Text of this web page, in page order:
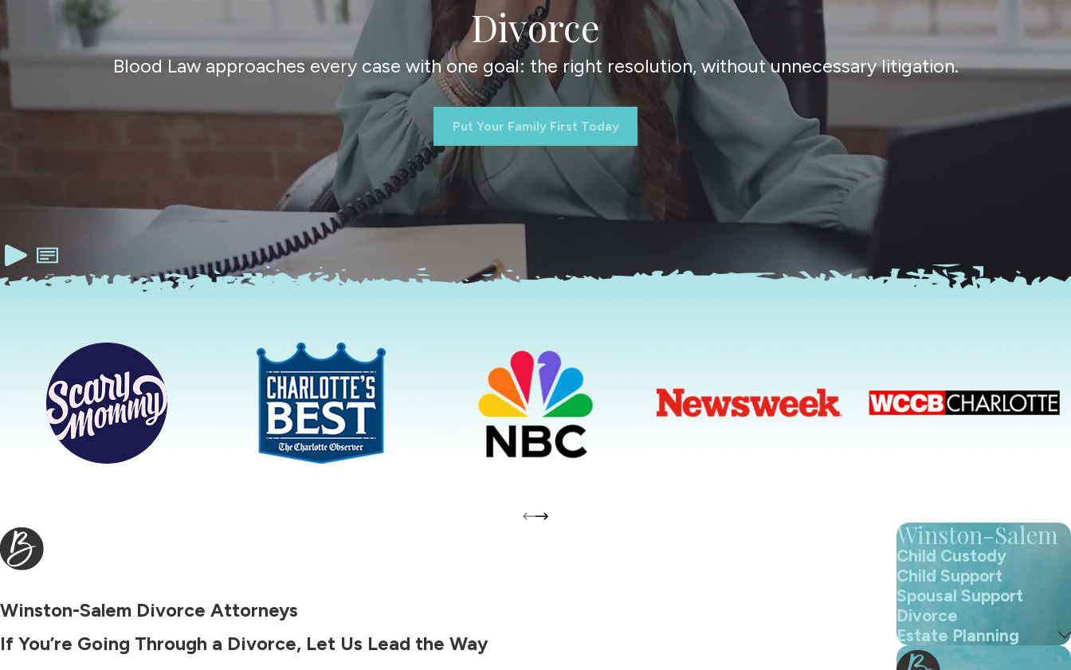
Divorce
Blood Law approaches every case with one goal: the right resolution, without unnecessary litigation.
Put Your Family First Today
Winston-Salem Divorce Attorneys
If You’re Going Through a Divorce, Let Us Lead the Way
Winston-Salem
Child Custody
Child Support
Spousal Support
Divorce
Estate Planning